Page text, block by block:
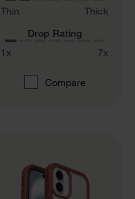
Thin
Thick
Drop Rating
1x
7x
Compare